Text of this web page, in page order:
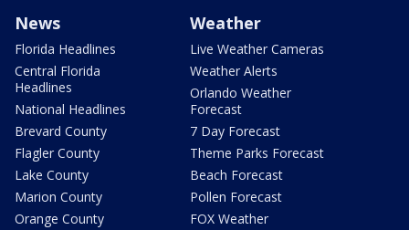
News
Florida Headlines
Central Florida
Headlines
National Headlines
Brevard County
Flagler County
Lake County
Marion County
Orange County
Weather
Live Weather Cameras
Weather Alerts
Orlando Weather
Forecast
7 Day Forecast
Theme Parks Forecast
Beach Forecast
Pollen Forecast
FOX Weather